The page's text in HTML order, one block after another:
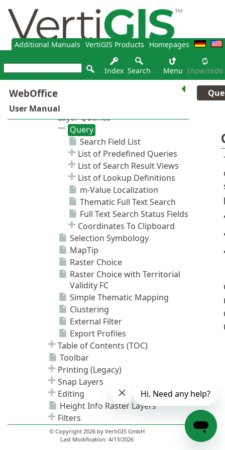
Additional Manuals VertiGIS Products Homepages
Index Search Menu Show/hide